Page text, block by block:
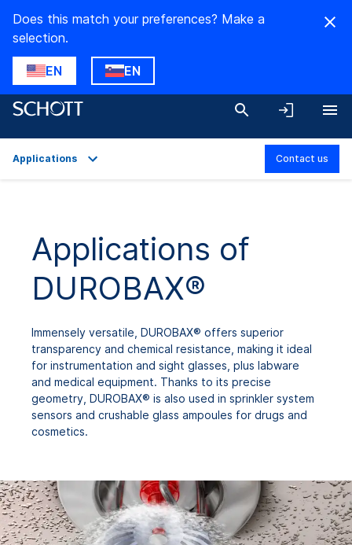
Does this match your preferences? Make a
selection.
EN EN
Technical Details
Product Variants
Downloads
Applications Contact us
Applications of
DUROBAX®
Immensely versatile, DUROBAX® offers superior
transparency and chemical resistance, making it ideal
for instrumentation and sight glasses, plus labware
and medical equipment. Thanks to its precise
geometry, DUROBAX® is also used in sprinkler system
sensors and crushable glass ampoules for drugs and
cosmetics.